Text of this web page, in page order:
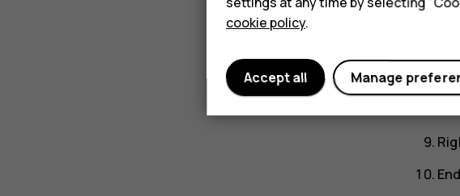
cookie policy.
Manage
Accept all